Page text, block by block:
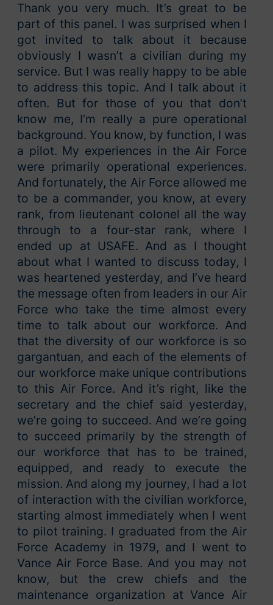
Thank you very much. It’s great to be
part of this panel. I was surprised when I
got invited to talk about it because
obviously I wasn’t a civilian during my
service. But I was really happy to be able
to address this topic. And I talk about it
often. But for those of you that don’t
know me, I’m really a pure operational
background. You know, by function, I was
a pilot. My experiences in the Air Force
were primarily operational experiences.
And fortunately, the Air Force allowed me
to be a commander, you know, at every
rank, from lieutenant colonel all the way
through to a four-star rank, where I
ended up at USAFE. And as I thought
about what I wanted to discuss today, I
was heartened yesterday, and I’ve heard
the message often from leaders in our Air
Force who take the time almost every
time to talk about our workforce. And
that the diversity of our workforce is so
gargantuan, and each of the elements of
our workforce make unique contributions
to this Air Force. And it’s right, like the
secretary and the chief said yesterday,
we’re going to succeed. And we’re going
to succeed primarily by the strength of
our workforce that has to be trained,
equipped, and ready to execute the
mission. And along my journey, I had a lot
of interaction with the civilian workforce,
starting almost immediately when I went
to pilot training. I graduated from the Air
Force Academy in 1979, and I went to
Vance Air Force Base. And you may not
know, but the crew chiefs and the
maintenance organization at Vance Air